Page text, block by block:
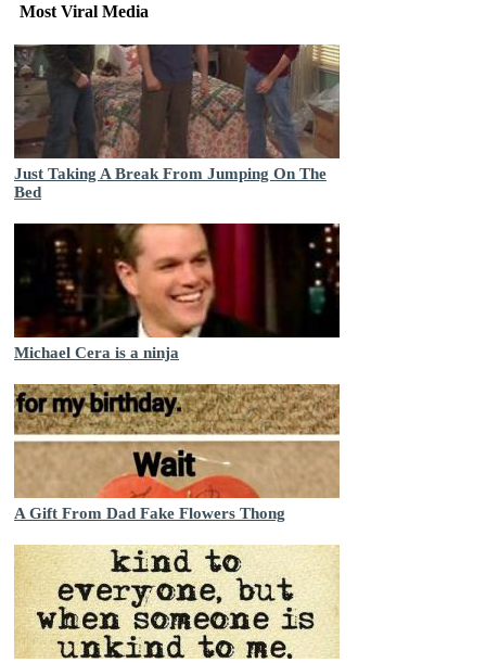
Most Viral Media
Just Taking A Break From Jumping On The
Bed
Michael Cera is a ninja
A Gift From Dad Fake Flowers Thong